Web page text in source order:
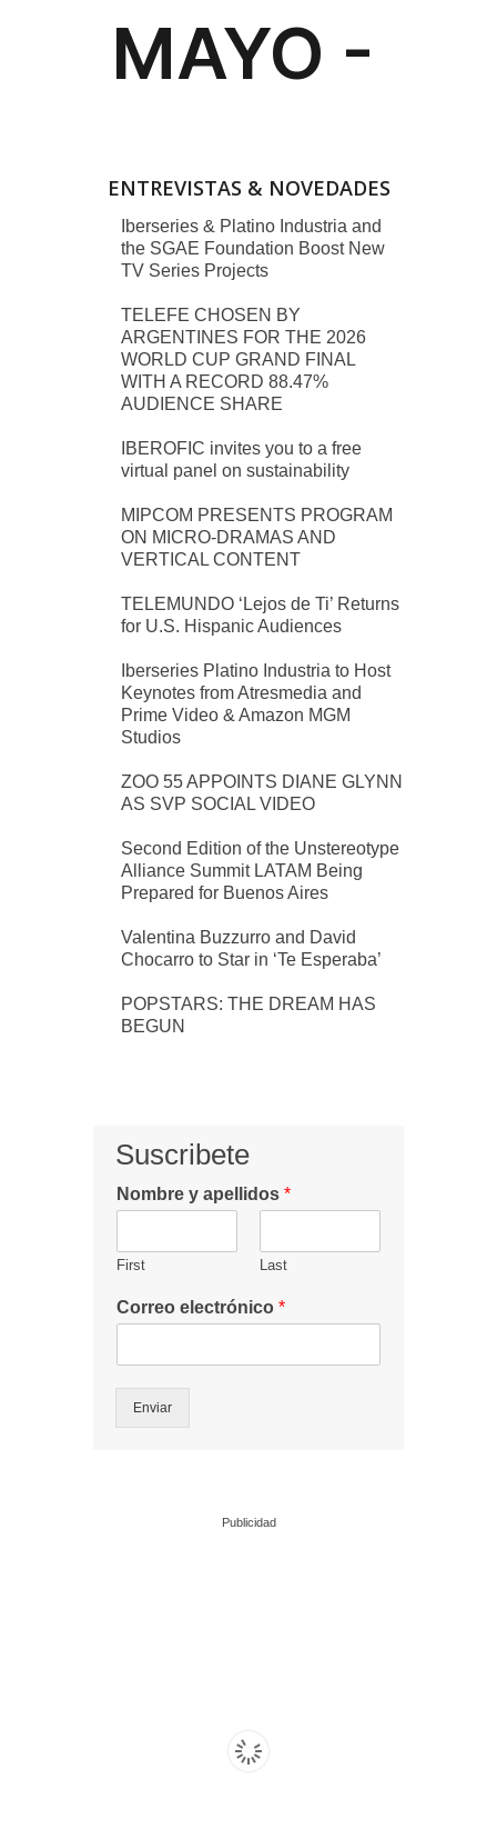
ENTREVISTAS & NOVEDADES
Iberseries & Platino Industria and
the SGAE Foundation Boost New
TV Series Projects
TELEFE CHOSEN BY
ARGENTINES FOR THE 2026
WORLD CUP GRAND FINAL
WITH A RECORD 88.47%
AUDIENCE SHARE
IBEROFIC invites you to a free
virtual panel on sustainability
MIPCOM PRESENTS PROGRAM
ON MICRO-DRAMAS AND
VERTICAL CONTENT
TELEMUNDO ‘Lejos de Ti’ Returns
for U.S. Hispanic Audiences
Iberseries Platino Industria to Host
Keynotes from Atresmedia and
Prime Video & Amazon MGM
Studios
ZOO 55 APPOINTS DIANE GLYNN
AS SVP SOCIAL VIDEO
Second Edition of the Unstereotype
Alliance Summit LATAM Being
Prepared for Buenos Aires
Valentina Buzzurro and David
Chocarro to Star in ‘Te Esperaba’
POPSTARS: THE DREAM HAS
BEGUN
Suscribete
Nombre y apellidos *
First Last
Correo electrónico *
Enviar
Publicidad